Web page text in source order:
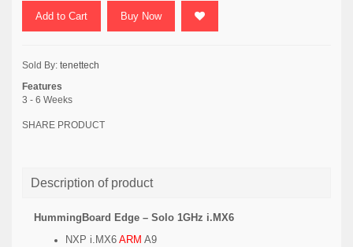
Add to Cart Buy Now
Sold By: tenettech
Features
3 - 6 Weeks
SHARE PRODUCT
Description of product
HummingBoard Edge – Solo 1GHz i.MX6
NXP i.MX6 ARM A9